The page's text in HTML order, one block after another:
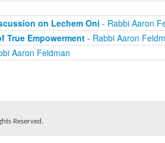
on Lechem Oni - Rabbi Aaron
True Empowerment- Rabbi Aaron
Aaron Feldman
Reserved.